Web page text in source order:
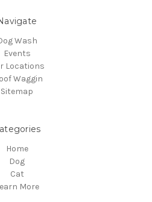
Wash
Events
Locations
Waggin
Sitemap
Home
Dog
Cat
More